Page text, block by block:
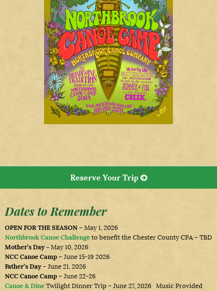
Reserve Your Trip
Dates to Remember
OPEN FOR THE SEASON – May 1, 2026
Northbrook Canoe Challenge to benefit the Chester County CPA – TBD
Mother’s Day – May 10, 2026
NCC Canoe Camp – June 15-19 2026
Father’s Day– June 21, 2026
NCC Canoe Camp – June 22-26
Canoe & Dine Twilight Dinner Trip – June 27, 2026 Music Provided